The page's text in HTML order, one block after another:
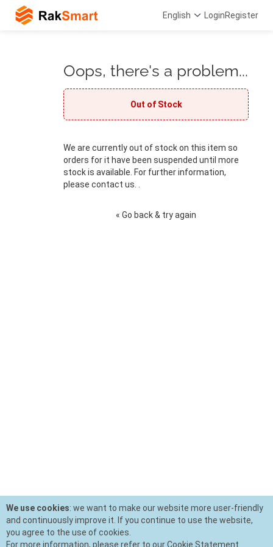
English LoginRegister
Oops, there's a problem...
Out of Stock
We are currently out of stock on this item so
orders for it have been suspended until more
stock is available. For further information,
please contact us. .
« Go back & try again
We use cookies: we want to make our website more user-friendly
and continuously improve it. If you continue to use the website,
you agree to the use of cookies.
For more information, please refer to our Cookie Statement